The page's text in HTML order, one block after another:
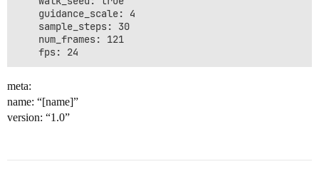
    guidance_scale: 4
    sample_steps: 30
    num_frames: 121
meta:
name: “[name]”
version: “1.0”